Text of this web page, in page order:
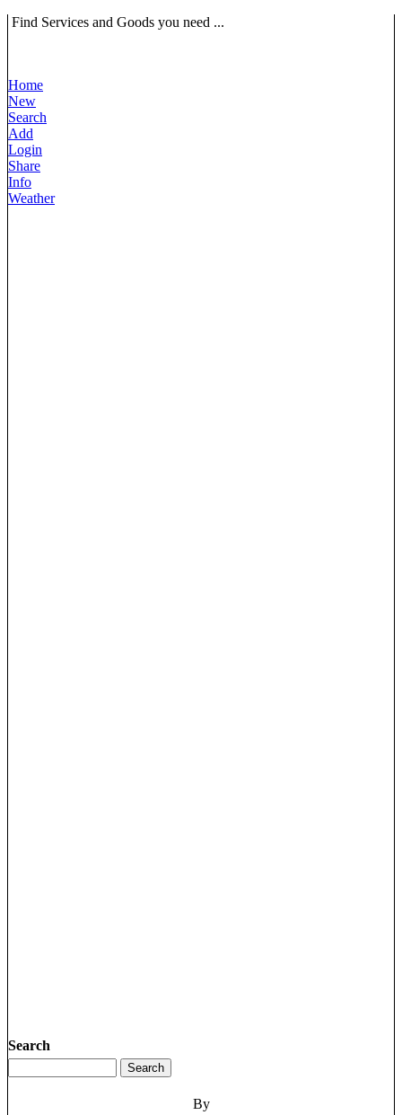
Find Services and Goods you need ...
Home
New
Search
Add
Login
Share
Info
Weather
Search
By